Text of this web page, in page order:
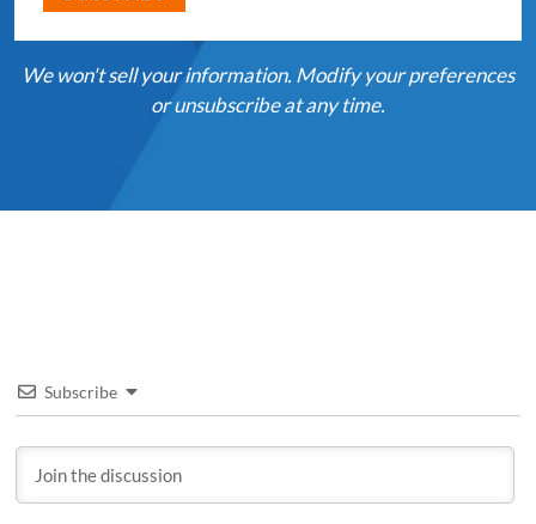
We won't sell your information. Modify your preferences
or unsubscribe at any time.
Subscribe